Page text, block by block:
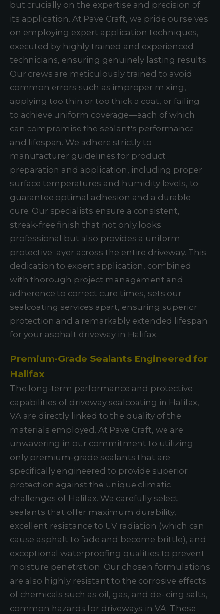
but crucially on the expertise and precision of
its application. At Pave Craft, we pride ourselves
on employing expert application techniques,
executed by highly trained and experienced
technicians, ensuring genuinely lasting results.
Our crews are meticulously trained to avoid
common errors such as improper mixing,
applying too thin or too thick a coat, or failing
to achieve uniform coverage—each of which
can compromise the sealant's performance
and lifespan. We adhere strictly to
manufacturer guidelines for product
preparation and application, including proper
surface temperatures and humidity levels, to
guarantee optimal adhesion and a durable
cure. Our specialists ensure a consistent,
streak-free finish that not only looks
professional but also provides a uniform
protective layer across the entire driveway. This
dedication to expert application, combined
with thorough project management and
adherence to correct cure times, sets our
sealcoating services apart, ensuring superior
protection and a remarkably extended lifespan
for your asphalt driveway in Halifax.
Premium-Grade Sealants Engineered for
Halifax
The long-term performance and protective
capabilities of driveway sealcoating in Halifax,
VA are directly linked to the quality of the
materials employed. At Pave Craft, we are
unwavering in our commitment to utilizing
only premium-grade sealants that are
specifically engineered to provide superior
protection against the unique climatic
challenges of Halifax. We carefully select
sealants that offer maximum durability,
excellent resistance to UV radiation (which can
cause asphalt to fade and become brittle), and
exceptional waterproofing qualities to prevent
moisture penetration. Our chosen formulations
are also highly resistant to the corrosive effects
of chemicals such as oil, gas, and de-icing salts,
common hazards for driveways in VA. These